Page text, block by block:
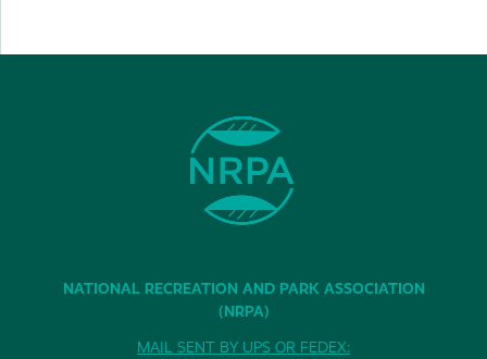
NATIONAL RECREATION AND PARK ASSOCIATION
(NRPA)
MAIL SENT BY UPS OR FEDEX: